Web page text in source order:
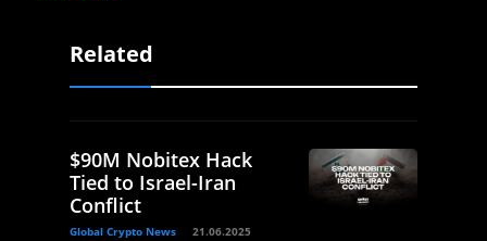
Related
$90M Nobitex Hack
Tied to Israel-Iran
Conflict
Global Crypto News 21.06.2025